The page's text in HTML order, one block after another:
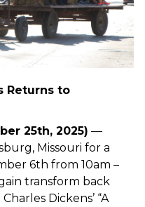
Returns to
25th, 2025) —
Missouri for a
6th from 10am –
transform back
Dickens’ “A